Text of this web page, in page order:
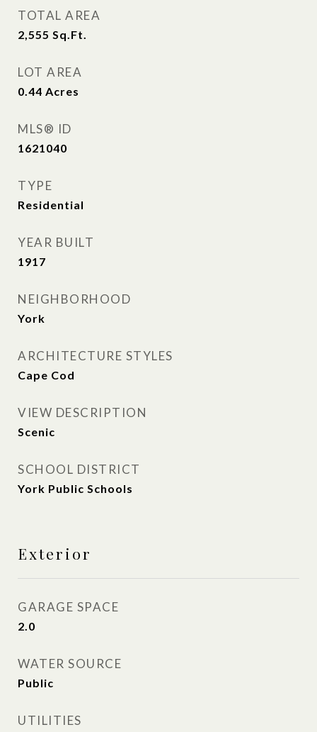
TOTAL AREA
2,555 Sq.Ft.
LOT AREA
0.44 Acres
MLS® ID
1621040
TYPE
Residential
YEAR BUILT
1917
NEIGHBORHOOD
York
ARCHITECTURE STYLES
Cape Cod
VIEW DESCRIPTION
Scenic
SCHOOL DISTRICT
York Public Schools
Exterior
GARAGE SPACE
2.0
WATER SOURCE
Public
UTILITIES